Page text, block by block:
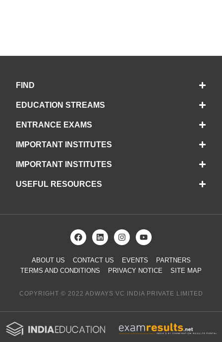
FIND
EDUCATION STREAMS
ENTRANCE EXAMS
IMPORTANT INSTITUTES
IMPORTANT INSTITUTES
USEFUL RESOURCES
ABOUT US CONTACT US EVENTS
PARTNERS
TERMS AND CONDITIONS
PRIVACY NOTICE SITE MAP
COPYRIGHT © 2022 ADWAYS VC INDIA PRIVATE LIMITED